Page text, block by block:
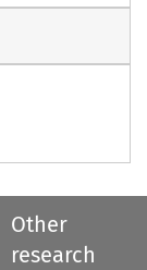
Other
research